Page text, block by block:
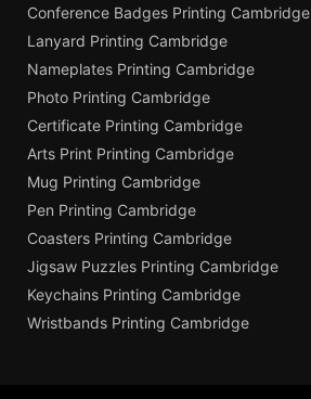
Conference Badges Printing Cambridge
Lanyard Printing Cambridge
Nameplates Printing Cambridge
Photo Printing Cambridge
Certificate Printing Cambridge
Arts Print Printing Cambridge
Mug Printing Cambridge
Pen Printing Cambridge
Coasters Printing Cambridge
Jigsaw Puzzles Printing Cambridge
Keychains Printing Cambridge
Wristbands Printing Cambridge